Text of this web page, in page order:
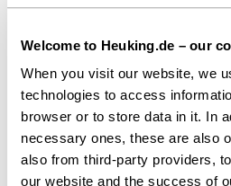
Welcome to Heuking.de – our
When you visit our website, we
technologies to access
browser or to store data in it. In
necessary ones, these are also
also from third-party providers,
our website and the success of
that the conditions for an
explicitly named in the data
Furthermore, there could be
for damages from so-called
who evaluate cookies and
identify unlawful data
400 euros in individual cases